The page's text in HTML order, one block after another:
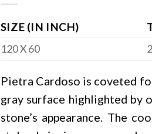
SIZE (IN INCH)
120 X 60
Pietra Cardoso is coveted
gray surface highlighted by
stone’s appearance. The